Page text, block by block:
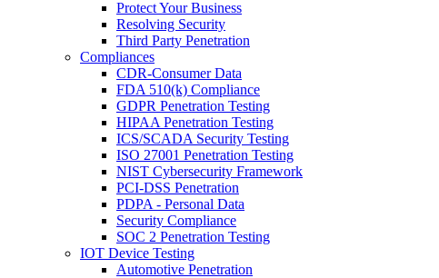
Protect Your Business
Resolving Security
Third Party Penetration
Compliances
CDR-Consumer Data
FDA 510(k) Compliance
GDPR Penetration Testing
HIPAA Penetration Testing
ICS/SCADA Security Testing
ISO 27001 Penetration Testing
NIST Cybersecurity Framework
PCI-DSS Penetration
PDPA - Personal Data
Security Compliance
SOC 2 Penetration Testing
IOT Device Testing
Automotive Penetration